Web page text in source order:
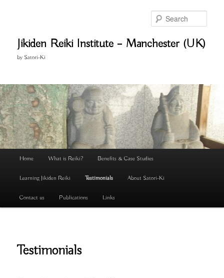
contentJikiden Reiki Institute – Manchester (UK)
by Satori-Ki
Home What is Reiki? Benefits & Case Studies
Learning Jikiden Reiki Testimonials About Satori-Ki
Contact us Publications Links
Testimonials